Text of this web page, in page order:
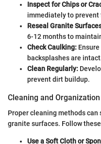
Inspect for Chips or
immediately to prevent
Reseal Granite
6-12 months to
Check Caulking:
backsplashes are
Clean Regularly:
prevent dirt buildup.
Cleaning and
Proper cleaning methods
granite surfaces. Follow
Use a Soft Cloth or